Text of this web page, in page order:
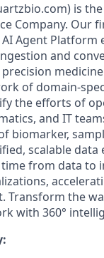
is
Company. Our
Agent Platform
and
of domain-
the efforts of
and IT
biomarker,
scalable data
from data to
Transform the
with 360°